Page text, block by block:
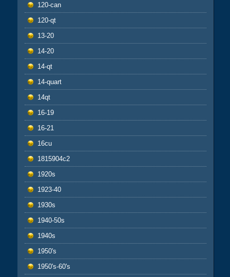
120-can
120-qt
13-20
14-20
14-qt
14-quart
14qt
16-19
16-21
16cu
1815904c2
1920s
1923-40
1930s
1940-50s
1940s
1950's
1950's-60's